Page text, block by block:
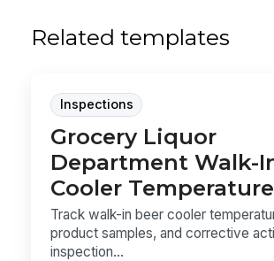
Related templates
Inspections
Grocery Liquor
Department Walk-
Cooler
Track walk-in beer cooler
product samples, and corrective
inspection...